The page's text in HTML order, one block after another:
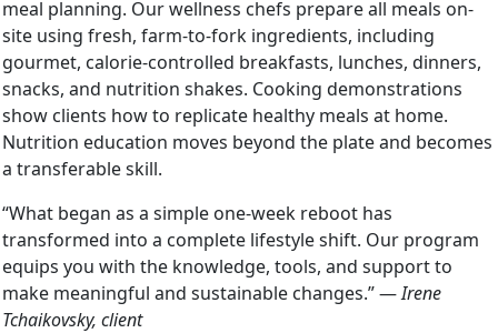
meal planning. Our wellness chefs prepare all meals on-
site using fresh, farm-to-fork ingredients, including
gourmet, calorie-controlled breakfasts, lunches, dinners,
snacks, and nutrition shakes. Cooking demonstrations
show clients how to replicate healthy meals at home.
Nutrition education moves beyond the plate and becomes
a transferable skill.
“What began as a simple one-week reboot has
transformed into a complete lifestyle shift. Our program
equips you with the knowledge, tools, and support to
make meaningful and sustainable changes.” —Irene
Tchaikovsky, client